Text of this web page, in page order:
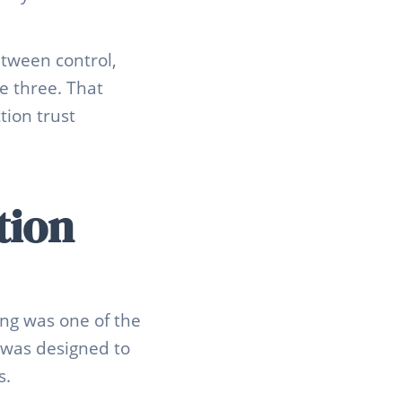
control,
three. That
trust
was one of the
designed to